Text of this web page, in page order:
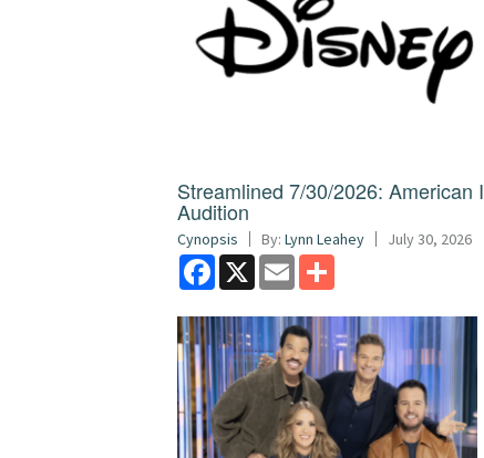
Streamlined 7/30/2026:
Audition
Cynopsis By: Lynn Leahey July 30, 2026
Facebook
X Email